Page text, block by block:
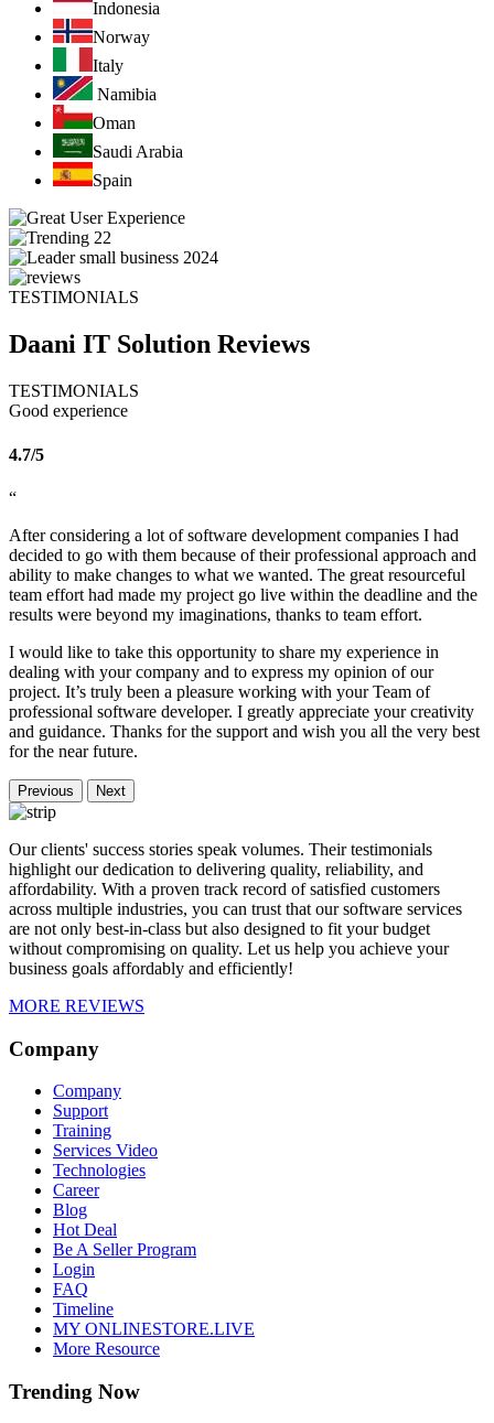
Indonesia
Norway
Italy
Namibia
Oman
Saudi Arabia
Spain
TESTIMONIALS
Daani IT Solution Reviews
TESTIMONIALS
Good experience
4.7/5
“
After considering a lot of software development companies I had
decided to go with them because of their professional approach and
ability to make changes to what we wanted. The great resourceful
team effort had made my project go live within the deadline and the
results were beyond my imaginations, thanks to team effort.
I would like to take this opportunity to share my experience in
dealing with your company and to express my opinion of our
project. It’s truly been a pleasure working with your Team of
professional software developer. I greatly appreciate your creativity
and guidance. Thanks for the support and wish you all the very best
for the near future.
Previous Next
Our clients' success stories speak volumes. Their testimonials
highlight our dedication to delivering quality, reliability, and
affordability. With a proven track record of satisfied customers
across multiple industries, you can trust that our software services
are not only best-in-class but also designed to fit your budget
without compromising on quality. Let us help you achieve your
business goals affordably and efficiently!
MORE REVIEWS
Company
Company
Support
Training
Services Video
Technologies
Career
Blog
Hot Deal
Be A Seller Program
Login
FAQ
Timeline
MY ONLINESTORE.LIVE
More Resource
Trending Now